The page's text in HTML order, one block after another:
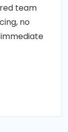
team
no